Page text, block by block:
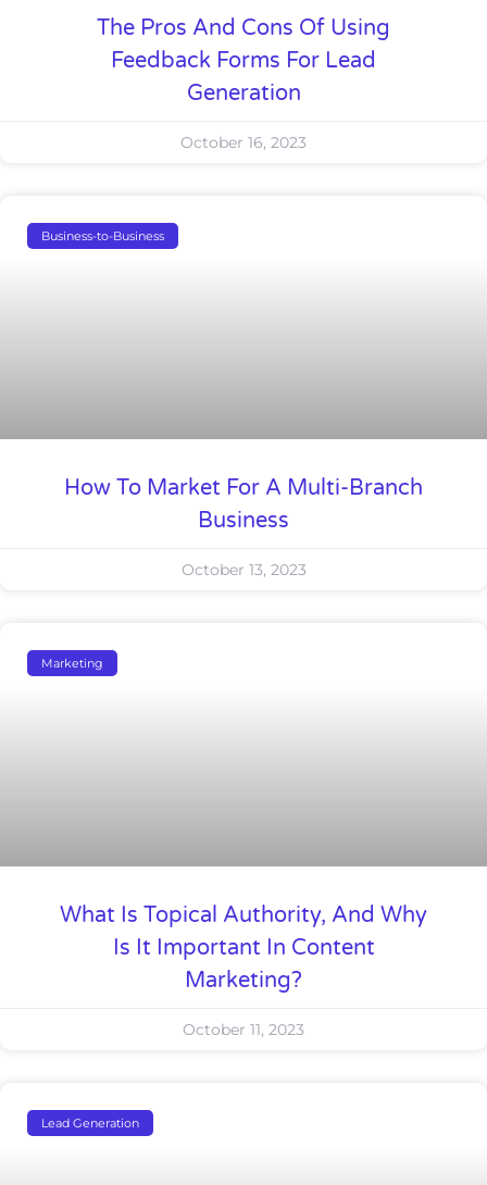
The Pros And Cons Of Using
Feedback Forms For Lead
Generation
October 16, 2023
Business-to-Business
How To Market For A Multi-Branch
Business
October 13, 2023
Marketing
What Is Topical Authority, And Why
Is It Important In Content
Marketing?
October 11, 2023
Lead Generation